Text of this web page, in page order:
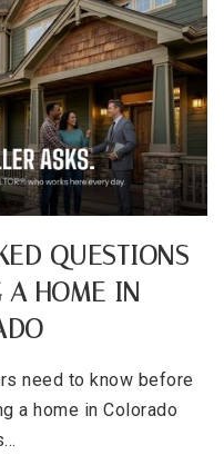
School
5
5
QUESTIONS
A HOME IN
need to know before
a home in Colorado